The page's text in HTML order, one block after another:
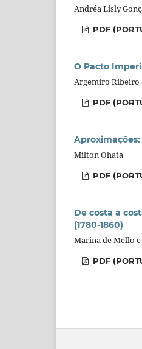
Andréa Lisly
PDF
O Pacto
Argemiro Ribeiro
PDF
Milton Ohata
PDF
De costa a
(1780-1860)
Marina de Mello e
PDF